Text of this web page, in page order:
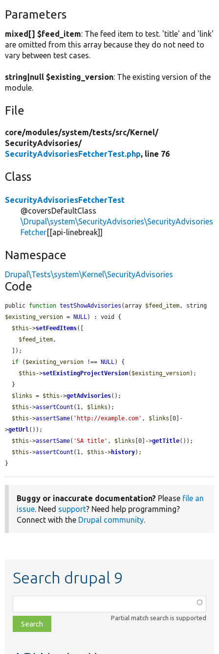
Parameters
mixed[] $feed_item: The feed item to test. 'title' and 'link'
are omitted from this array because they do not need to
vary between test cases.
string|null $existing_version: The existing version of the
module.
File
core/modules/system/tests/src/Kernel/
SecurityAdvisories/
SecurityAdvisoriesFetcherTest.php, line 76
Class
SecurityAdvisoriesFetcherTest
@coversDefaultClass
\Drupal\system\SecurityAdvisories\SecurityAdvisories
Fetcher[[api-linebreak]]
Namespace
Drupal\Tests\system\Kernel\SecurityAdvisories
Code
public function testShowAdvisories (array $feed_item
$existing_version = NULL) : void {
$this ->setFeedItems([
$feed_item,
if ( $existing_version !== NULL) {
$this ->setExistingProjectVersion( $existing_version);
$links = $this ->getAdvisories();
$this ->assertCount (1, $links );
$this ->assertSame( 'http://example.com' , $links [0]-
>getUrl());
$this ->assertSame( 'SA title' , $links [0]->getTitle());
$this ->assertCount (1, $this ->history);
}
Buggy or inaccurate documentation? Please file an
issue. Need support? Need help programming?
Connect with the Drupal community.
Search drupal 9
class,
file,
topic,
Partial match search is supported